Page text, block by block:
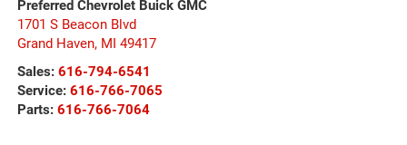
Preferred Chevrolet Buick GMC
1701 S Beacon Blvd
Grand Haven, MI 49417
Sales: 616-794-6541
Service: 616-766-7065
Parts: 616-766-7064